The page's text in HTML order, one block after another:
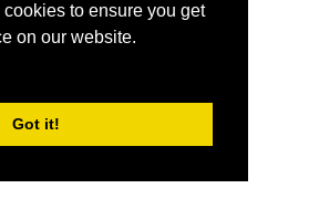
to ensure you get
on our website.
Got it!